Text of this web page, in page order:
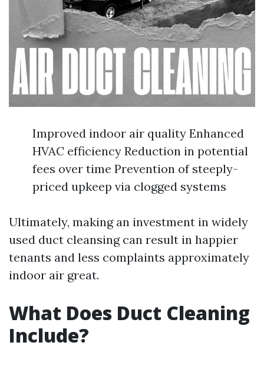
Improved indoor air quality Enhanced
HVAC efficiency Reduction in potential
fees over time Prevention of steeply-
priced upkeep via clogged systems
Ultimately, making an investment in widely
used duct cleansing can result in happier
tenants and less complaints approximately
indoor air great.
What Does Duct Cleaning
Include?